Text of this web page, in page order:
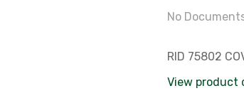
No
RID 75802
View product